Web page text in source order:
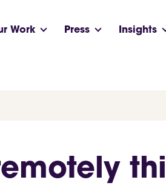
Work Press Insights